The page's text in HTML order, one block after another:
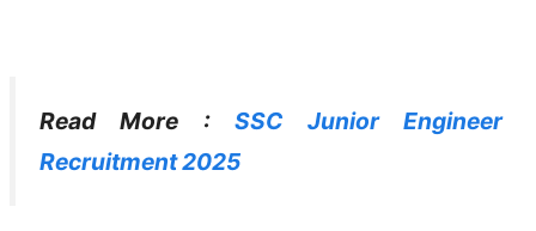
Read More :SSC Junior Engineer
Recruitment 2025